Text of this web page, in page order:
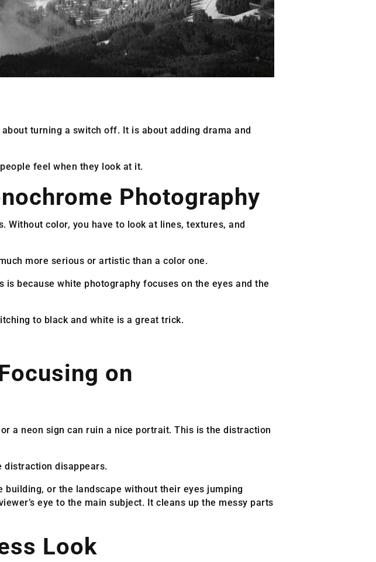
turning a switch off. It is about adding drama and
feel when they look at it.
Photography
color, you have to look at lines, textures, and
more serious or artistic than a color one.
because white photography focuses on the eyes and the
to black and white is a great trick.
on
a neon sign can ruin a nice portrait. This is the distraction
distraction disappears.
or the landscape without their eyes jumping
eye to the main subject. It cleans up the messy parts
Look